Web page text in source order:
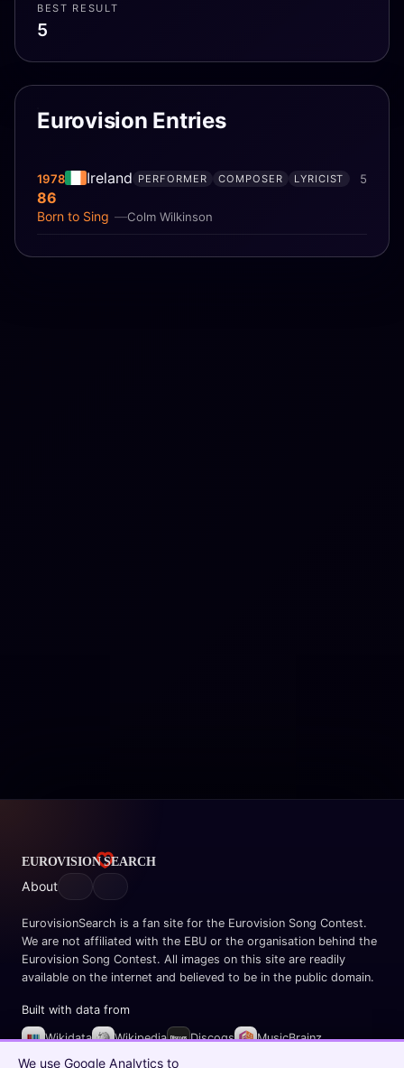
BEST RESULT
5
Eurovision Entries
1978 Ireland
Colm Wilkinson
Born to Sing
PERFORMER COMPOSER LYRICIST 5
86
About
EurovisionSearch is a fan site for the Eurovision Song Contest.
We are not affiliated with the EBU or the organisation behind the
Eurovision Song Contest. All images on this site are readily
available on the internet and believed to be in the public domain.
Built with data from
Wikidata Wikipedia Discogs
MusicBrainz
Spotify
We use Google Analytics to